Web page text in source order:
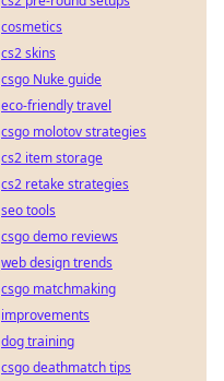
cosmetics
cs2 skins
csgo Nuke guide
eco-friendly travel
csgo molotov strategies
cs2 item storage
cs2 retake strategies
seo tools
csgo demo reviews
web design trends
csgo matchmaking
improvements
dog training
csgo deathmatch tips